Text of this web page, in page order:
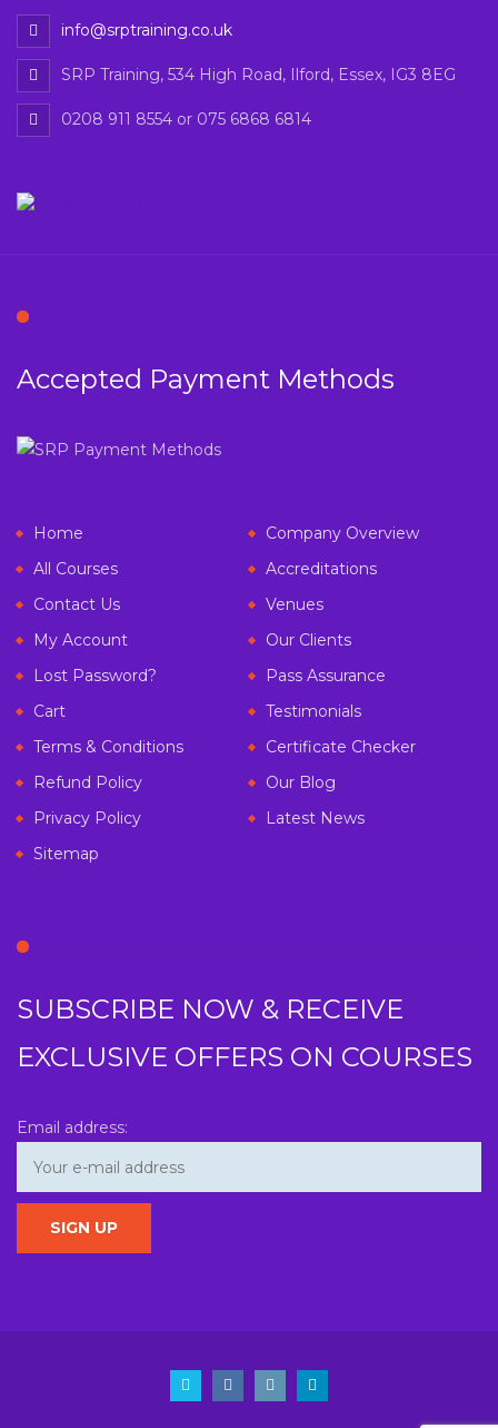
info@srptraining.co.uk
SRP Training, 534 High Road, Ilford, Essex, IG3 8EG
0208 911 8554 or 075 6868 6814
Accepted Payment Methods
Home
Company Overview
All Courses
Accreditations
Contact Us
Venues
My Account
Our Clients
Lost Password?
Pass Assurance
Cart
Testimonials
Terms & Conditions
Certificate Checker
Refund Policy
Our Blog
Privacy Policy
Latest News
Sitemap
SUBSCRIBE NOW & RECEIVE
EXCLUSIVE OFFERS ON COURSES
Email address: